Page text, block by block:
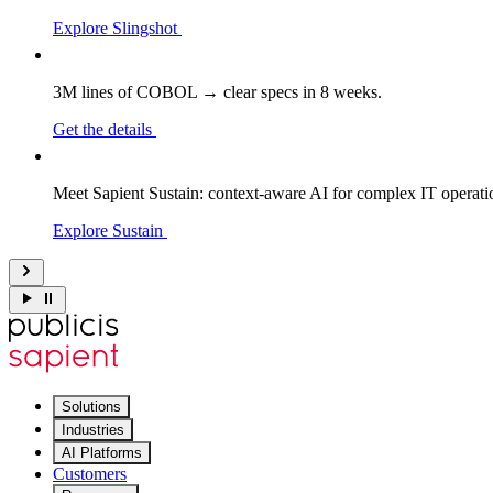
Explore Slingshot
3M lines of COBOL → clear specs in 8 weeks.
Get the details
Meet Sapient Sustain: context-aware AI for complex IT
Explore Sustain
Solutions
Industries
AI Platforms
Customers